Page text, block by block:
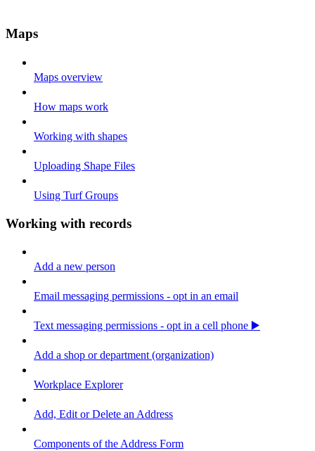
Maps
Maps overview
How maps work
Working with shapes
Uploading Shape Files
Using Turf Groups
Working with records
Add a new person
Email messaging permissions - opt in an email
Text messaging permissions - opt in a cell phone ▶️
Add a shop or department (organization)
Workplace Explorer
Add, Edit or Delete an Address
Components of the Address Form